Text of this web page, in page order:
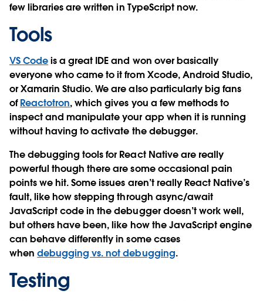
few libraries are written in TypeScript now.
Tools
VS Codeis a great IDE and won over basically
everyone who came to it from Xcode, Android Studio,
or Xamarin Studio. We are also particularly big fans
ofReactotron, which gives you a few methods to
inspect and manipulate your app when it is running
without having to activate the debugger.
The debugging tools for React Native are really
powerful though there are some occasional pain
points we hit. Some issues aren’t really React Native’s
fault, like how stepping through async/await
JavaScript code in the debugger doesn’t work well,
but others have been, like how the JavaScript engine
can behave differently in some cases
whendebugging vs. not debugging.
Testing